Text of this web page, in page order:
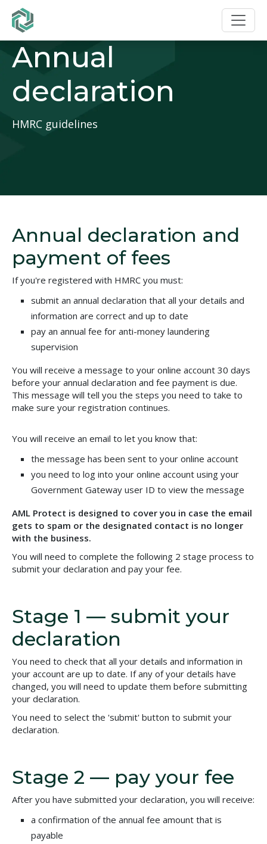
Annual
declaration
HMRC guidelines
Annual declaration and
payment of fees
If you're registered with HMRC you must:
submit an annual declaration that all your details and
information are correct and up to date
pay an annual fee for anti-money laundering
supervision
You will receive a message to your online account 30 days
before your annual declaration and fee payment is due.
This message will tell you the steps you need to take to
make sure your registration continues.
You will receive an email to let you know that:
the message has been sent to your online account
you need to log into your online account using your
Government Gateway user ID to view the message
AML Protect is designed to cover you in case the email
gets to spam or the designated contact is no longer
with the business.
You will need to complete the following 2 stage process to
submit your declaration and pay your fee.
Stage 1 — submit your
declaration
You need to check that all your details and information in
your account are up to date. If any of your details have
changed, you will need to update them before submitting
your declaration.
You need to select the 'submit' button to submit your
declaration.
Stage 2 — pay your fee
After you have submitted your declaration, you will receive:
a confirmation of the annual fee amount that is
payable